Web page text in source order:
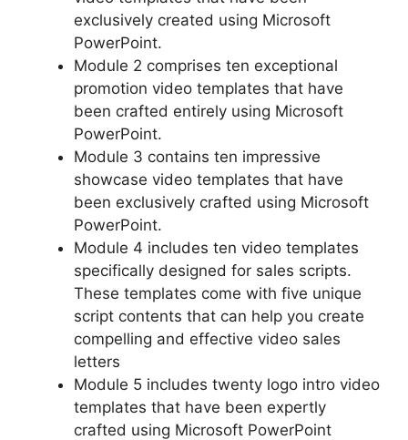
exclusively created using Microsoft
PowerPoint.
Module 2 comprises ten exceptional
promotion video templates that have
been crafted entirely using Microsoft
PowerPoint.
Module 3 contains ten impressive
showcase video templates that have
been exclusively crafted using Microsoft
PowerPoint.
Module 4 includes ten video templates
specifically designed for sales scripts.
These templates come with five unique
script contents that can help you create
compelling and effective video sales
letters
Module 5 includes twenty logo intro video
templates that have been expertly
crafted using Microsoft PowerPoint